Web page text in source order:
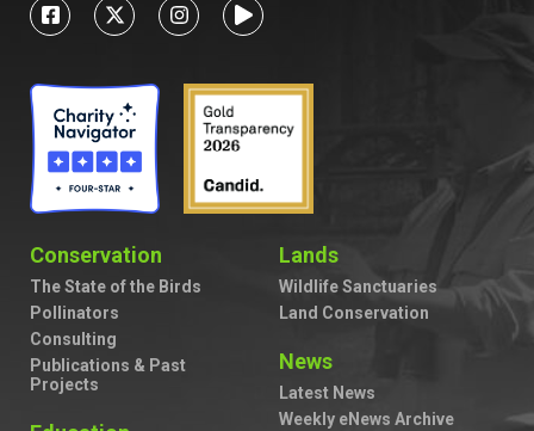
Conservation
The State of the Birds
Pollinators
Consulting
Publications & Past
Projects
Lands
Wildlife Sanctuaries
Land Conservation
News
Latest News
Weekly eNews Archive